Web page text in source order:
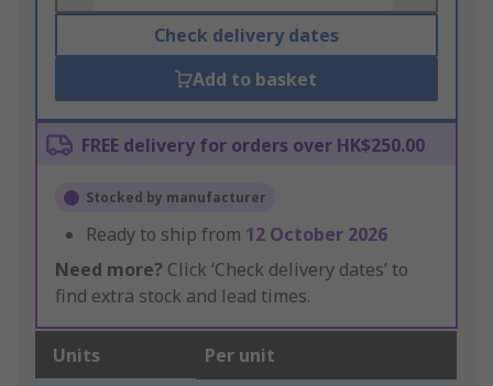
Check delivery dates
Add to basket
FREE delivery for orders over HK$250.00
Stocked by manufacturer
Ready to ship from 12 October 2026
Need more? Click ‘Check delivery dates’ to
find extra stock and lead times.
Units Per unit